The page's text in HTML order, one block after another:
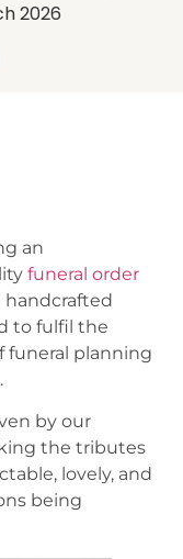
2026
an
funeral order
to fulfil the
funeral planning
by our
the tributes
lovely, and
being